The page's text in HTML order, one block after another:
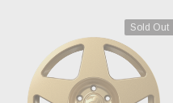
Sold Out